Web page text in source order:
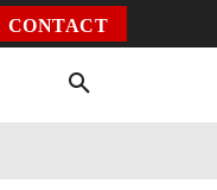
CONTACT